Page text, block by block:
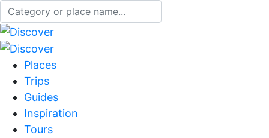
Places
Trips
Guides
Inspiration
Tours